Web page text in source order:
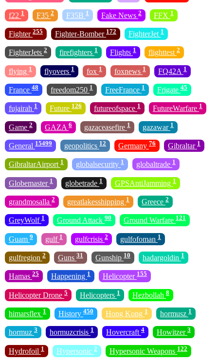
f22 1 F35 2 F35B 1 Fake News 2 FFX 1
Fighter 255 Fighter-Bomber 172 FighterJet 1
FighterJets 2 firefighters 1 Flights 1 flighttest 2
flying 1 flyovers 1 fox 1 foxnews 1 FQ42A 1
France 48 freedom250 1 FreeFrance 1 Frigate 45
fujairah 1 Future 126 futureofspace 1 FutureWarfare 1
Game 2 GAZA 6 gazaceasefire 1 gazawar 1
General 15499 geopolitics 12 Germany 76 Gibraltar 1
GibraltarAirport 1 globalsecurity 1 globaltrade 1
Globemaster 1 globetrade 1 GPSAntiJamming 1
grandmosalla 2 greatlakesshipping 1 Greece 2
GreyWolf 1 Ground Attack 90 Ground Warfare 121
Guam 9 gulf 1 gulfcrisis 2 gulfofoman 1
gulfregion 2 Guns 31 Gunship 10 hadargoldin 1
Hamas 25 Happening 1 Helicopter 155
Helicopter Drone 5 Helicopters 1 Hezbollah 8
himarsflex 1 History 450 Hong Kong 1 hormusz 1
hormuz 3 hormuzcrisis 1 Hovercraft 4 Howitzer 3
Hydrofoil 1 Hypersonic 2 Hypersonic Weapons 122